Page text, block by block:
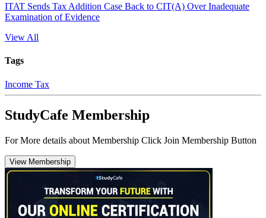
ITAT Sends Tax Addition Case Back to CIT(A) Over Inadequate
Examination of Evidence
View All
Tags
Income Tax
StudyCafe Membership
For More details about Membership Click Join Membership Button
View Membership